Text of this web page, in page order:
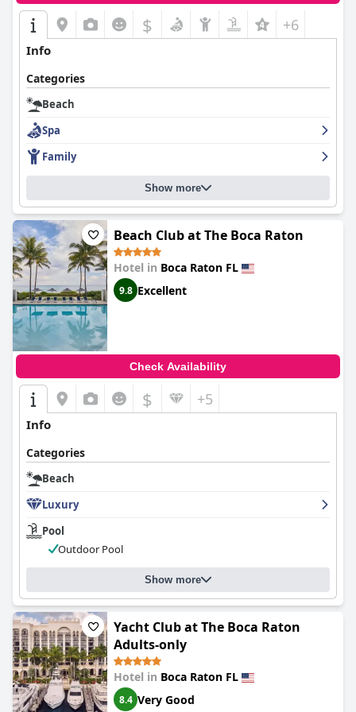
$ +6
Info
Categories
Beach
Spa
Family
Show more
Beach Club at The Boca Raton
Hotel in Boca Raton FL
9.8 Excellent
Check Availability
$ +5
Info
Categories
Beach
Luxury
Pool
Outdoor Pool
Show more
Yacht Club at The Boca Raton
Adults-only
Hotel in Boca Raton FL
8.4 Very Good